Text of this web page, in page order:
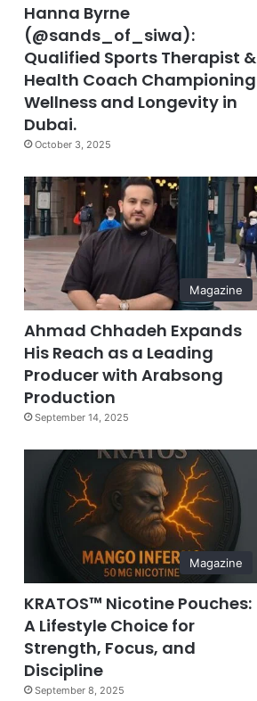
Hanna Byrne
(@sands_of_siwa):
Qualified Sports Therapist &
Health Coach Championing
Wellness and Longevity in
Dubai.
October 3, 2025
Magazine
Ahmad Chhadeh Expands
His Reach as a Leading
Producer with Arabsong
Production
September 14, 2025
Magazine
KRATOS™ Nicotine Pouches:
A Lifestyle Choice for
Strength, Focus, and
Discipline
September 8, 2025